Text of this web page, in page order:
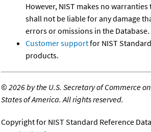
However, NIST makes no
shall not be liable for any damage
errors or omissions in the Database.
Customer supportfor NIST
products.
©2026 by the U.S. Secretary of Commerce
States of America. All rights reserved.
Copyright for NIST Standard Reference